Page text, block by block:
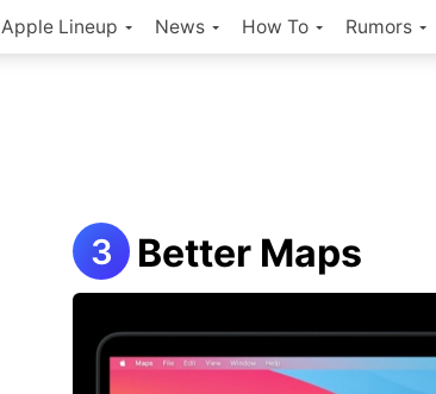
Apple Lineup News How To Rumors
Better Maps